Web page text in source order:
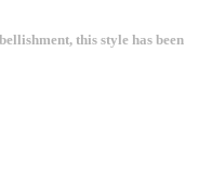
this style has been